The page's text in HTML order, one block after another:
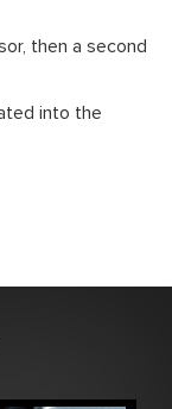
then a second
into the